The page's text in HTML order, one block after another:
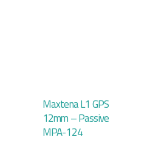
Maxtena L1 GPS
12mm – Passive
MPA-124